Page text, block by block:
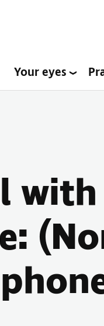
Your eyes